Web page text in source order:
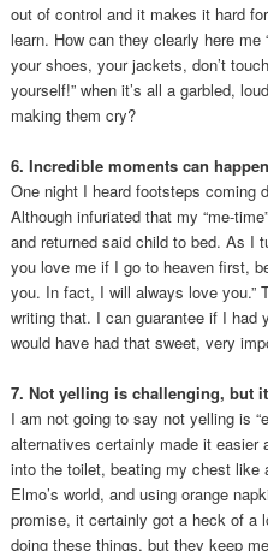
out of control and it makes it hard
learn. How can they clearly here me
your shoes, your jackets, don’t
yourself!” when it’s all a garbled,
making them cry?
6. Incredible moments can
One night I heard footsteps coming
Although infuriated that my “me-
and returned said child to bed. As I
you love me if I go to heaven first,
you. In fact, I will always love you.”
writing that. I can guarantee if I had
would have had that sweet, very
7. Not yelling is challenging, but
I am not going to say not yelling is
alternatives certainly made it easier
into the toilet, beating my chest like
Elmo’s world, and using orange
promise, it certainly got a heck of a
doing these things, but they keep